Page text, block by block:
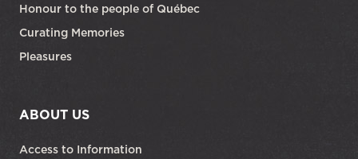
Honour to the people of Québec
Curating Memories
Pleasures
ABOUT US
Access to Information